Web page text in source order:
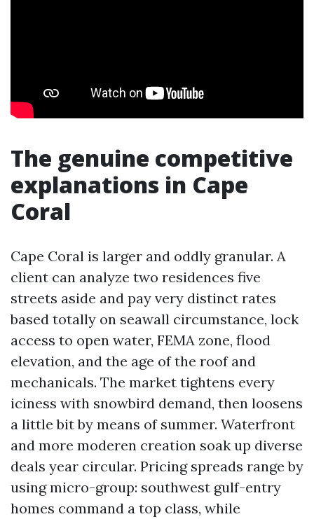
The genuine competitive
explanations in Cape
Coral
Cape Coral is larger and oddly granular. A
client can analyze two residences five
streets aside and pay very distinct rates
based totally on seawall circumstance, lock
access to open water, FEMA zone, flood
elevation, and the age of the roof and
mechanicals. The market tightens every
iciness with snowbird demand, then loosens
a little bit by means of summer. Waterfront
and more moderen creation soak up diverse
deals year circular. Pricing spreads range by
using micro-group: southwest gulf-entry
homes command a top class, while